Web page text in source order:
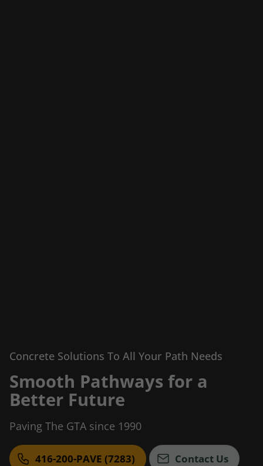
Concrete Solutions To All Your Path Needs
Smooth Pathways for a
Better Future
Paving The GTA since 1990
416-200-PAVE (7283) Contact Us